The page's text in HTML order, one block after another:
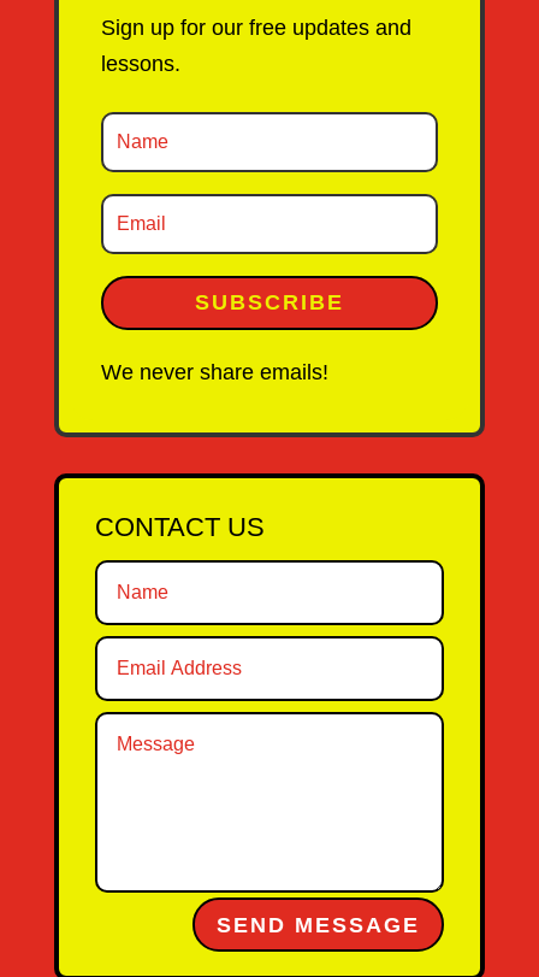
Sign up for our free updates and
lessons.
SUBSCRIBE
We never share emails!
CONTACT US
SEND MESSAGE
Alternative: